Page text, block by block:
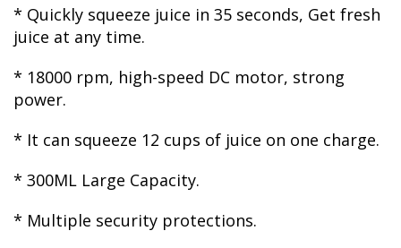
* Quickly squeeze juice in 35 seconds, Get fresh
juice at any time.
* 18000 rpm, high-speed DC motor, strong
power.
* It can squeeze 12 cups of juice on one charge.
* 300ML Large Capacity.
* Multiple security protections.